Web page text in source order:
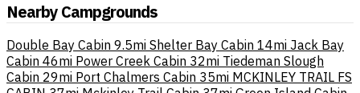
Nearby Campgrounds
Double Bay Cabin 9.5mi Shelter Bay Cabin 14mi Jack Bay
Cabin 46mi Power Creek Cabin 32mi Tiedeman Slough
Cabin 29mi Port Chalmers Cabin 35mi MCKINLEY TRAIL FS